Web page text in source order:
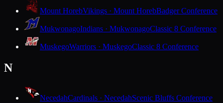
Mount HorebVikings · Mount HorebBadger Conference
MukwonagoIndians · MukwonagoClassic 8 Conference
MuskegoWarriors · MuskegoClassic 8 Conference
N
NecedahCardinals · NecedahScenic Bluffs Conference